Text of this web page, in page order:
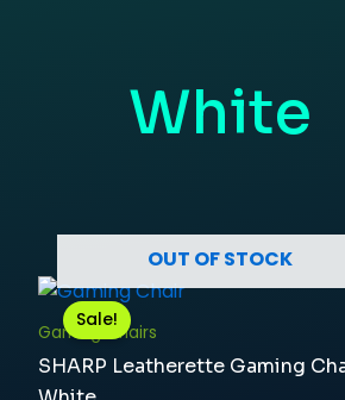
White
OUT OF STOCK
Sale!
Gaming Chairs
SHARP Leatherette Gaming
Original
was:
₹24,999.00.
Current
₹12,439.00.